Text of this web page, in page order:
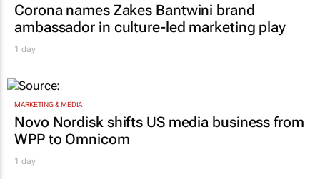
Corona names Zakes Bantwini brand
ambassador in culture-led marketing play
1 day
MARKETING & MEDIA
Novo Nordisk shifts US media business from
WPP to Omnicom
1 day